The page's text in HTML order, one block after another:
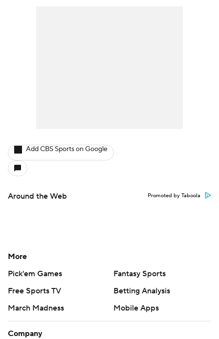
Add CBS Sports on Google
Around the Web Promoted by Taboola
More
Pick'em Games
Fantasy Sports
Free Sports TV
Betting Analysis
March Madness
Mobile Apps
Company